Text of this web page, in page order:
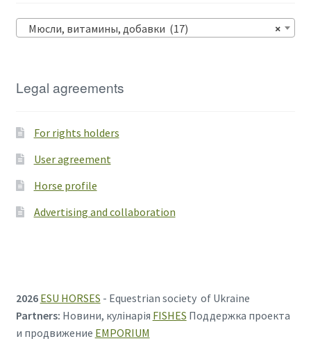
×
Мюсли, витамины, добавки (17)
Legal agreements
For rights holders
User agreement
Horse profile
Advertising and collaboration
2026 ESU HORSES - Equestrian society of Ukraine
Partners: Новини, кулінарія FISHES Поддержка проекта
и продвижение EMPORIUM